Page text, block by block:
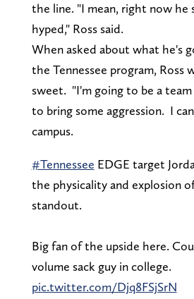
the line. "I mean, right now he
hyped," Ross said.
When asked about what he's
the Tennessee program, Ross
sweet. "I'm going to be a
to bring some aggression. I
campus.
#Tennessee EDGE target
the physicality and explosion
standout.
Big fan of the upside here.
volume sack guy in college.
pic.twitter.com/Djq8FSjSrN